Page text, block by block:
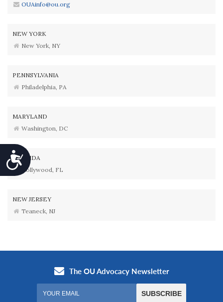
Accessibility
OUAinfo@ou.org
NEW YORK
New York, NY
PENNSYLVANIA
Philadelphia, PA
MARYLAND
Washington, DC
FLORIDA
Hollywood, FL
NEW JERSEY
Teaneck, NJ